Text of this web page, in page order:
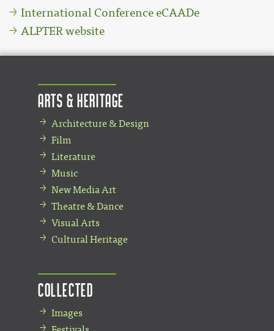
International Conference eCAADe
ALPTER website
Arts & Heritage
Architecture & Design
Film
Literature
Music
New Media Art
Theatre & Dance
Visual Arts
Cultural Heritage
Collected
Images